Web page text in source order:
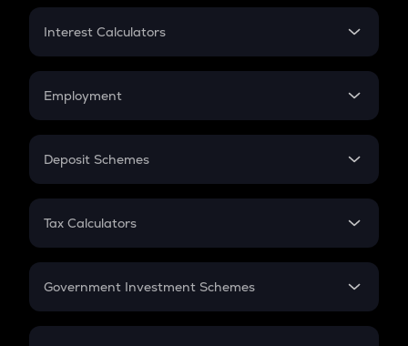
Credit Card EMI
Interest Calculators
Compound Interest
Employment
In-Hand Salary
PPF
Gratuity
Retirement
Deposit Schemes
FD
Tax Calculators
GST
Government Investment Schemes
Sukanya Samriddhu Yojana